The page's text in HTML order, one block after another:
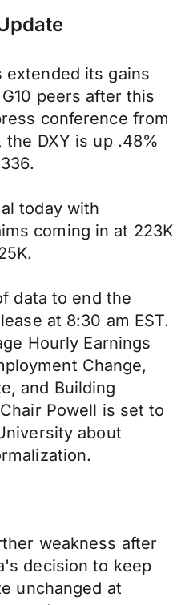
extended its gains
peers after this
conference from
the DXY is up .48%
today with
coming in at 223K
data to end the
at 8:30 am EST.
Hourly Earnings
Change,
and Building
Powell is set to
about
weakness after
decision to keep
unchanged at